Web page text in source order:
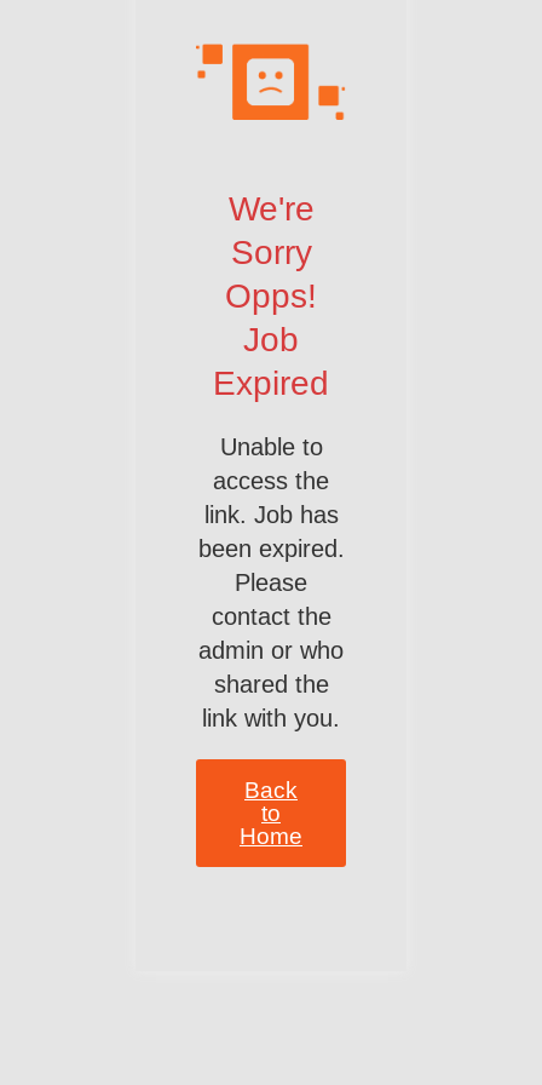
We're
Sorry
Opps!
Job
Expired
Unable to
access the
link. Job has
been expired.
Please
contact the
admin or who
shared the
link with you.
Back
to
Home